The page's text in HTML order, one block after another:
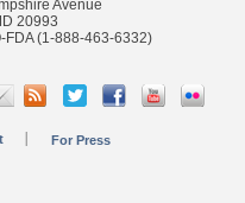
Avenue
20993
FDA (1-888-463-6332)
For Press